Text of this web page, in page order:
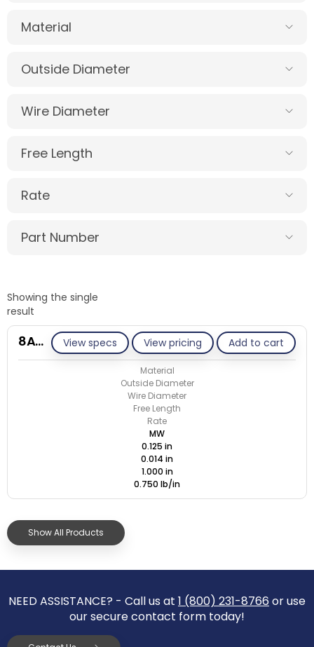
Material
Outside Diameter
Wire Diameter
Free Length
Rate
Part Number
Showing the single
result
View specs View pricing Add to cart
8A014-ET/M
Material
Outside Diameter
Wire Diameter
Free Length
Rate
MW
0.125 in
0.014 in
1.000 in
0.750 lb/in
Show All Products
NEED ASSISTANCE? - Call us at 1 (800) 231-8766 or use
our secure contact form today!